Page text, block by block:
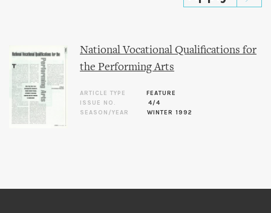
National Vocational Qualifications for
the Performing Arts
ARTICLE TYPE
FEATURE
ISSUE NO.
4/4
SEASON/YEAR
WINTER 1992